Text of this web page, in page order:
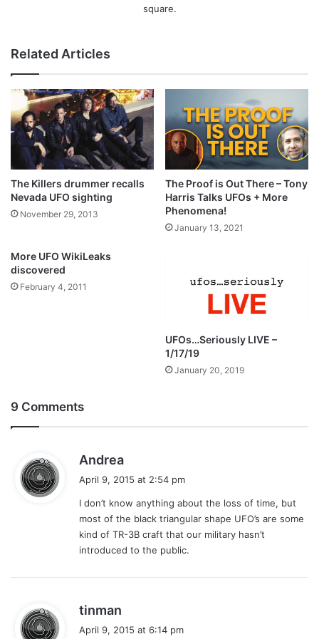
square.
Related Articles
The Killers drummer recalls
Nevada UFO sighting
November 29, 2013
The Proof is Out There – Tony
Harris Talks UFOs + More
Phenomena!
January 13, 2021
More UFO WikiLeaks
discovered
February 4, 2011
UFOs…Seriously LIVE –
1/17/19
January 20, 2019
9 Comments
Andrea
a
s
:
April 9, 2015 at 2:54 pm
I don’t know anything about the loss of time, but
most of the black triangular shape UFO’s are some
kind of TR-3B craft that our military hasn’t
introduced to the public.
tinman
a
April 9, 2015 at 6:14 pm